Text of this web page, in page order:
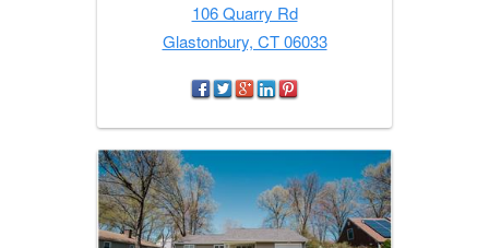
106 Quarry Rd
Glastonbury, CT 06033